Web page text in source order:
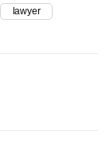
lawyer